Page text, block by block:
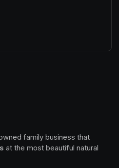
tab) family business that
at the most beautiful natural